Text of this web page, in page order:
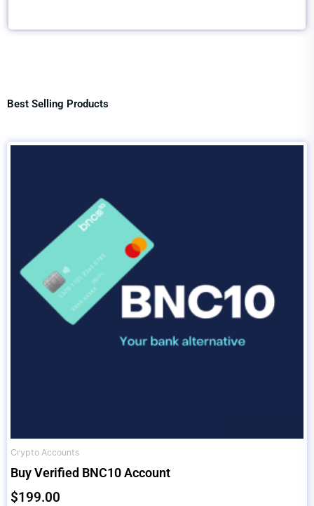
Best Selling Products
Crypto Accounts
Buy Verified BNC10 Account
$199.00